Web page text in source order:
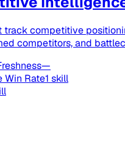
track competitive
competitors, and
—
Win Rate1 skill